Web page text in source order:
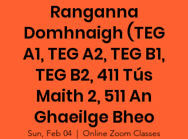
Ranganna
Domhnaigh (TEG
A1, TEG A2, TEG B1,
TEG B2, 411 Tús
Maith 2, 511 An
Ghaeilge Bheo
Sun, Feb 04
  |
Online Zoom Classes